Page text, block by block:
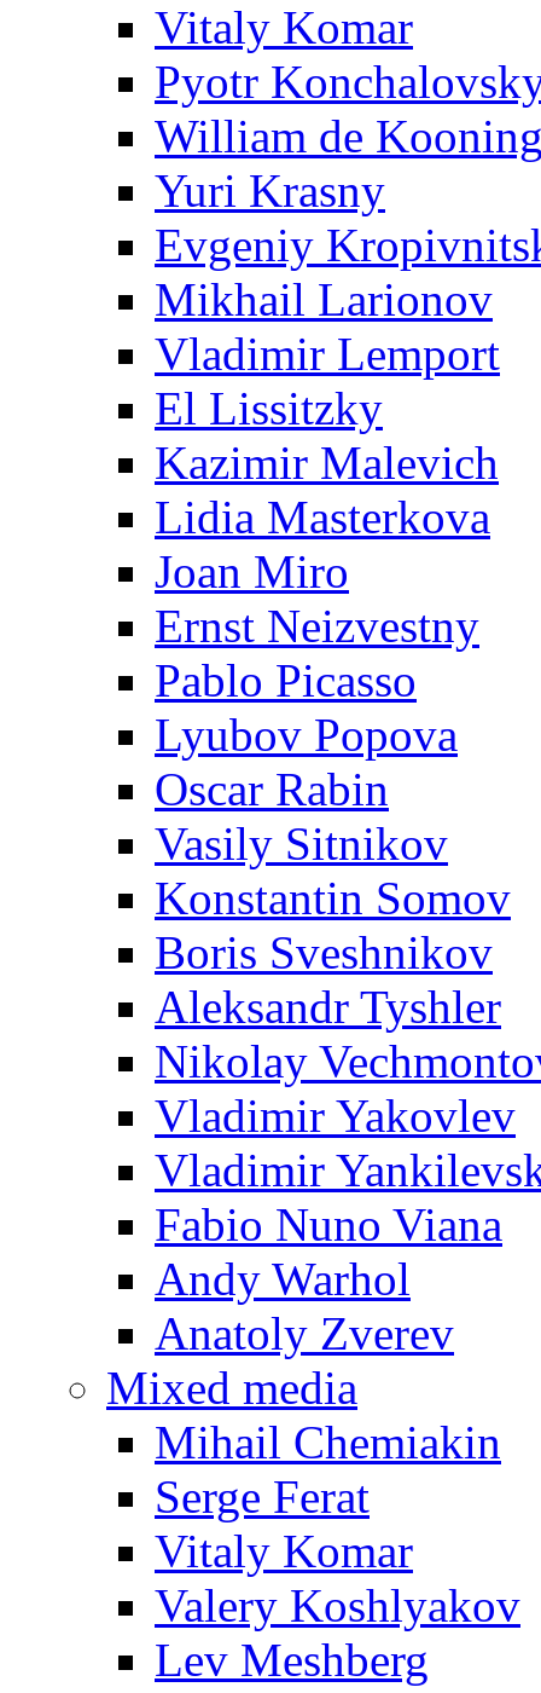
Vitaly Komar
Pyotr
William de
Yuri Krasny
Evgeniy
Mikhail Larionov
Vladimir Lemport
El Lissitzky
Kazimir Malevich
Lidia Masterkova
Joan Miro
Ernst Neizvestny
Pablo Picasso
Lyubov Popova
Oscar Rabin
Vasily Sitnikov
Konstantin Somov
Boris Sveshnikov
Aleksandr Tyshler
Nikolay
Vladimir Yakovlev
Vladimir
Fabio Nuno Viana
Andy Warhol
Anatoly Zverev
Mixed media
Mihail Chemiakin
Serge Ferat
Vitaly Komar
Valery Koshlyakov
Lev Meshberg